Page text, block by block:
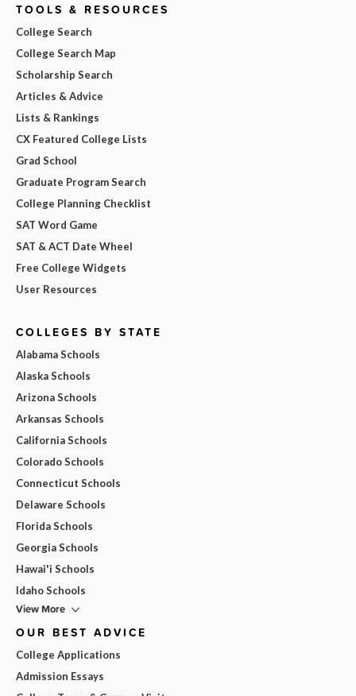
TOOLS & RESOURCES
College Search
College Search Map
Scholarship Search
Articles & Advice
Lists & Rankings
CX Featured College Lists
Grad School
Graduate Program Search
College Planning Checklist
SAT Word Game
SAT & ACT Date Wheel
Free College Widgets
User Resources
COLLEGES BY STATE
Alabama Schools
Alaska Schools
Arizona Schools
Arkansas Schools
California Schools
Colorado Schools
Connecticut Schools
Delaware Schools
Florida Schools
Georgia Schools
Hawai'i Schools
Idaho Schools
View More
OUR BEST ADVICE
College Applications
Admission Essays